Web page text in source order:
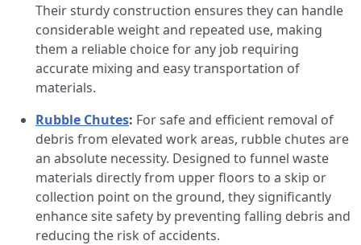
Their sturdy construction ensures they can handle
considerable weight and repeated use, making
them a reliable choice for any job requiring
accurate mixing and easy transportation of
materials.
Rubble Chutes: For safe and efficient removal of
debris from elevated work areas, rubble chutes are
an absolute necessity. Designed to funnel waste
materials directly from upper floors to a skip or
collection point on the ground, they significantly
enhance site safety by preventing falling debris and
reducing the risk of accidents.